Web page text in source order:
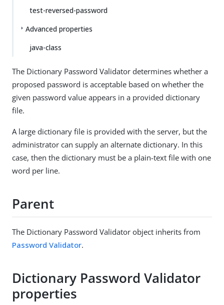
test-reversed-password
Advanced properties
java-class
The Dictionary Password Validator determines whether a
proposed password is acceptable based on whether the
given password value appears in a provided dictionary
file.
A large dictionary file is provided with the server, but the
administrator can supply an alternate dictionary. In this
case, then the dictionary must be a plain-text file with one
word per line.
Parent
The Dictionary Password Validator object inherits from
Password Validator.
Dictionary Password Validator
properties